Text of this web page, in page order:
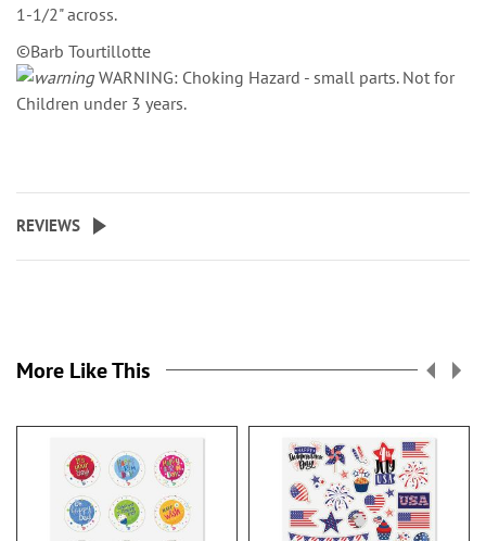
1-1/2" across.
©Barb Tourtillotte
WARNING: Choking Hazard - small parts. Not for
Children under 3 years.
REVIEWS
More Like This